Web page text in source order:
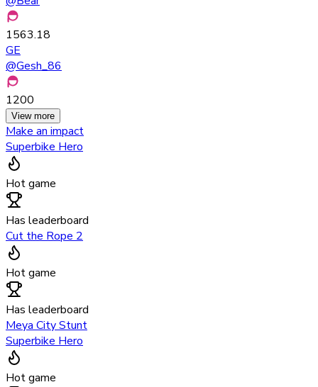
1563.18
GE
@Gesh_86
1200
View more
Make an impact
Superbike Hero
Hot game
Has leaderboard
Cut the Rope 2
Hot game
Has leaderboard
Meya City Stunt
Superbike Hero
Hot game